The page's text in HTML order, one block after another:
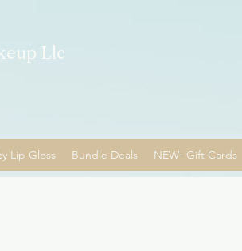
Llc
Lip Gloss Bundle Deals NEW- Gift Cards